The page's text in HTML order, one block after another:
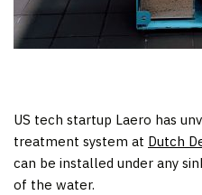
US tech startup Laero has
treatment system at Dutch
can be installed under any
of the water.